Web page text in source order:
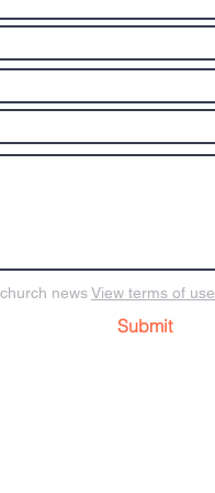
newsView terms of use
Submit